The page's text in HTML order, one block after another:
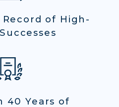
of High-
40 Years of